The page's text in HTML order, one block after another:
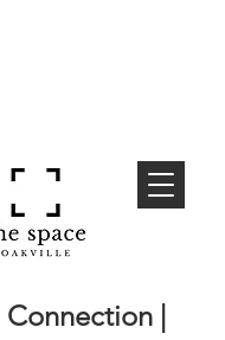
Connection |